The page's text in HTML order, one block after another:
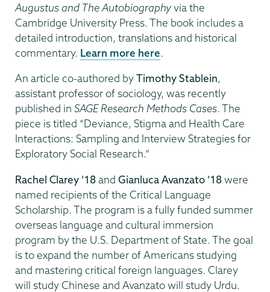
Augustus and The Autobiographyvia the
Cambridge University Press. The book includes a
detailed introduction, translations and historical
commentary. Learn more here.
An article co-authored byTimothy Stablein,
assistant professor of sociology, was recently
published in SAGE Research Methods Cases. The
piece is titled “Deviance, Stigma and Health Care
Interactions: Sampling and Interview Strategies for
Exploratory Social Research.”
Rachel Clarey ’18and Gianluca Avanzato ’18were
named recipients of the Critical Language
Scholarship. The program is a fully funded summer
overseas language and cultural immersion
program by the U.S. Department of State. The goal
is to expand the number of Americans studying
and mastering critical foreign languages. Clarey
will study Chinese and Avanzato will study Urdu.